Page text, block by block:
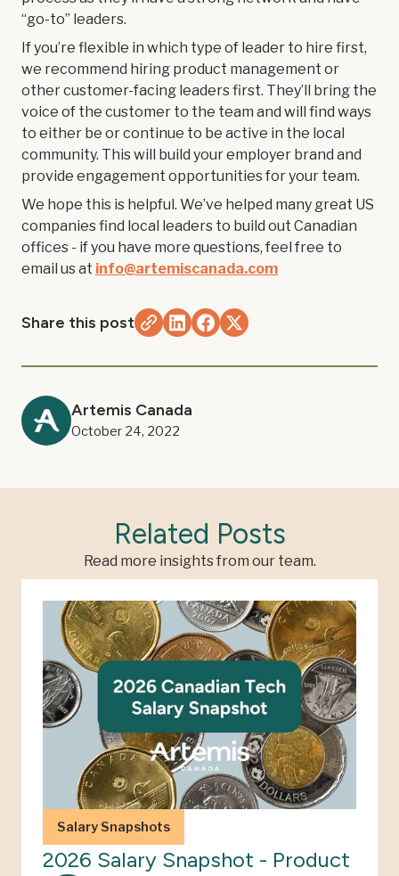
“go-to” leaders.
If you’re flexible in which type of leader to hire first,
we recommend hiring product management or
other customer-facing leaders first. They’ll bring the
voice of the customer to the team and will find ways
to either be or continue to be active in the local
community. This will build your employer brand and
provide engagement opportunities for your team.
We hope this is helpful. We’ve helped many great US
companies find local leaders to build out Canadian
offices - if you have more questions, feel free to
email us at info@artemiscanada.com
Share this post
Artemis Canada
October 24, 2022
Related Posts
Read more insights from our team.
Salary Snapshots
2026 Salary Snapshot - Product